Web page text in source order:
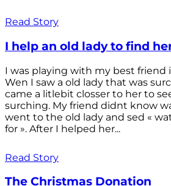
Read Story
I help an old lady to find
I was playing with my best friend
Wen I saw a old lady that was
came a litlebit closser to her to
surching. My friend didnt know
went to the old lady and sed «
for ». After I helped her...
Read Story
The Christmas Donation